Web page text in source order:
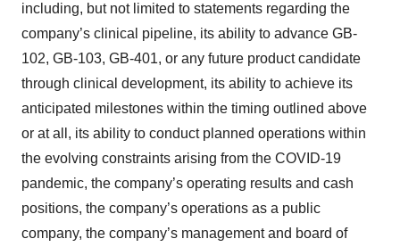
including, but not limited to statements regarding the
company’s clinical pipeline, its ability to advance GB-
102, GB-103, GB-401, or any future product candidate
through clinical development, its ability to achieve its
anticipated milestones within the timing outlined above
or at all, its ability to conduct planned operations within
the evolving constraints arising from the COVID-19
pandemic, the company’s operating results and cash
positions, the company’s operations as a public
company, the company’s management and board of